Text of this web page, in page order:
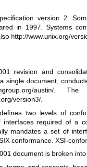
version 2.
in 1997. Systems
http://www.unix.org/
revision and
single document,
austin/. The
version3/.
two levels of
interfaces required of a
mandates a set of
conformance. XSI-
document is broken